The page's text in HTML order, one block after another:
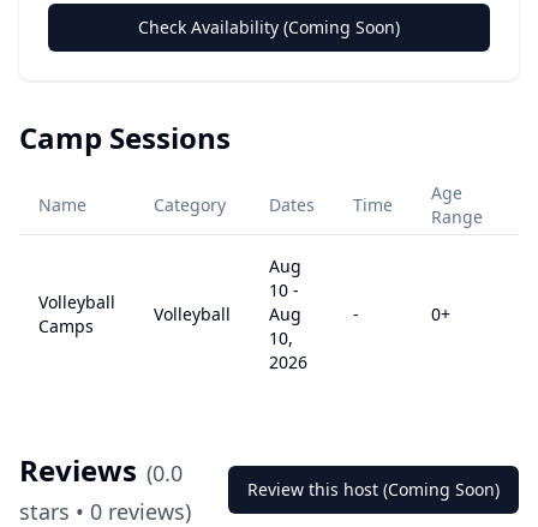
Check Availability (Coming Soon)
Camp Sessions
Name Category Dates Time
Age
Range
Volleyball
Camps
Volleyball
Aug
10 -
Aug
10,
2026
- 0+
Reviews (0.0
stars • 0 reviews)
Review this host (Coming Soon)